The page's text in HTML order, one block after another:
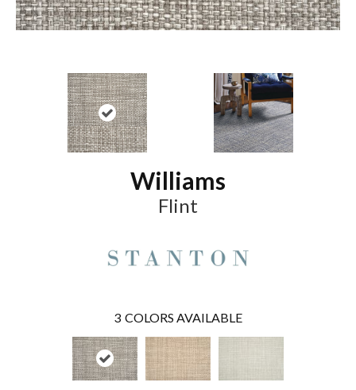
Williams
Flint
3 COLORS AVAILABLE